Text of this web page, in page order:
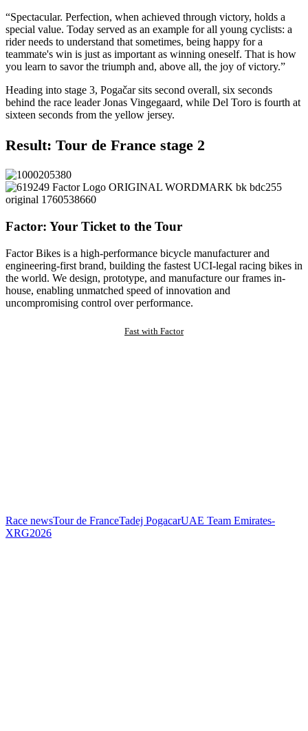
“Spectacular. Perfection, when achieved through victory, holds a
special value. Today served as an example for all young cyclists: a
rider needs to understand that sometimes, being happy for a
teammate's win is just as important as winning oneself. That is how
you learn to savor the triumph and, above all, the joy of victory.”
Heading into stage 3, Pogačar sits second overall, six seconds
behind the race leader Jonas Vingegaard, while Del Toro is fourth at
sixteen seconds from the yellow jersey.
Result: Tour de France stage 2
Factor: Your Ticket to the Tour
Factor Bikes is a high-performance bicycle manufacturer and
engineering-first brand, building the fastest UCI-legal racing bikes in
the world. We design, prototype, and manufacture our frames in-
house, enabling unmatched speed of innovation and
uncompromising control over performance.
Fast with Factor
Race newsTour de FranceTadej PogacarUAE Team Emirates-
XRG2026